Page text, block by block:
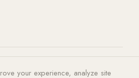
Privacy Policy·Terms of Service·
your experience, analyze site